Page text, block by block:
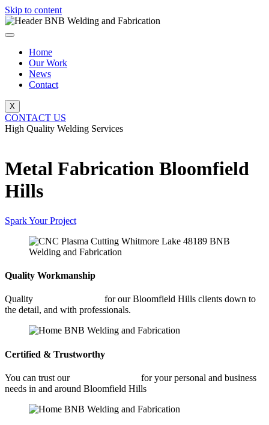
Skip to content
Home
Our Work
News
Contact
X
CONTACT US
High Quality Welding Services
Metal Fabrication Bloomfield
Hills
Spark Your Project
Quality Workmanship
Quality
for our Bloomfield Hills clients down to
the detail, and with professionals.
Certified & Trustworthy
You can trust our
for your personal and business
needs in and around Bloomfield Hills